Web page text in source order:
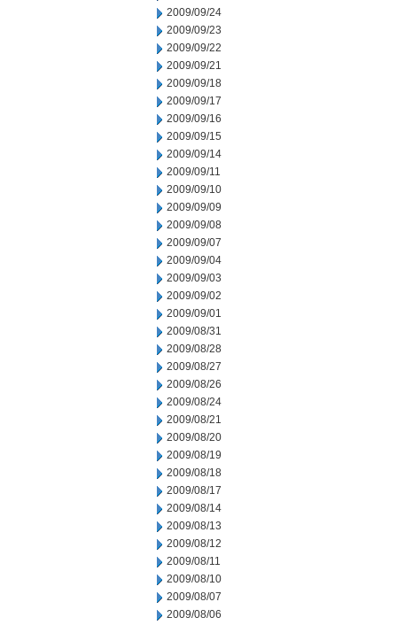
2009/09/24
2009/09/23
2009/09/22
2009/09/21
2009/09/18
2009/09/17
2009/09/16
2009/09/15
2009/09/14
2009/09/11
2009/09/10
2009/09/09
2009/09/08
2009/09/07
2009/09/04
2009/09/03
2009/09/02
2009/09/01
2009/08/31
2009/08/28
2009/08/27
2009/08/26
2009/08/24
2009/08/21
2009/08/20
2009/08/19
2009/08/18
2009/08/17
2009/08/14
2009/08/13
2009/08/12
2009/08/11
2009/08/10
2009/08/07
2009/08/06